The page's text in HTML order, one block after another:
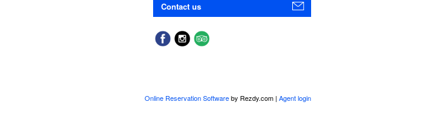
Contact us
Online Reservation Softwareby Rezdy.com | Agent login